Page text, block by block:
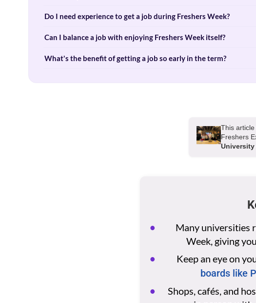
Do I need experience to get a job during Freshers Week?
Can I balance a job with enjoying Freshers Week itself?
What's the benefit of getting a job so early in the term?
This
Freshers
University
Many universities
Week, giving
Keep an eye on
boards like
Shops, cafés, and